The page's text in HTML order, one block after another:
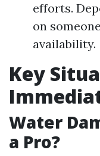
efforts.
on
availability.
Key
Water
a Pro?